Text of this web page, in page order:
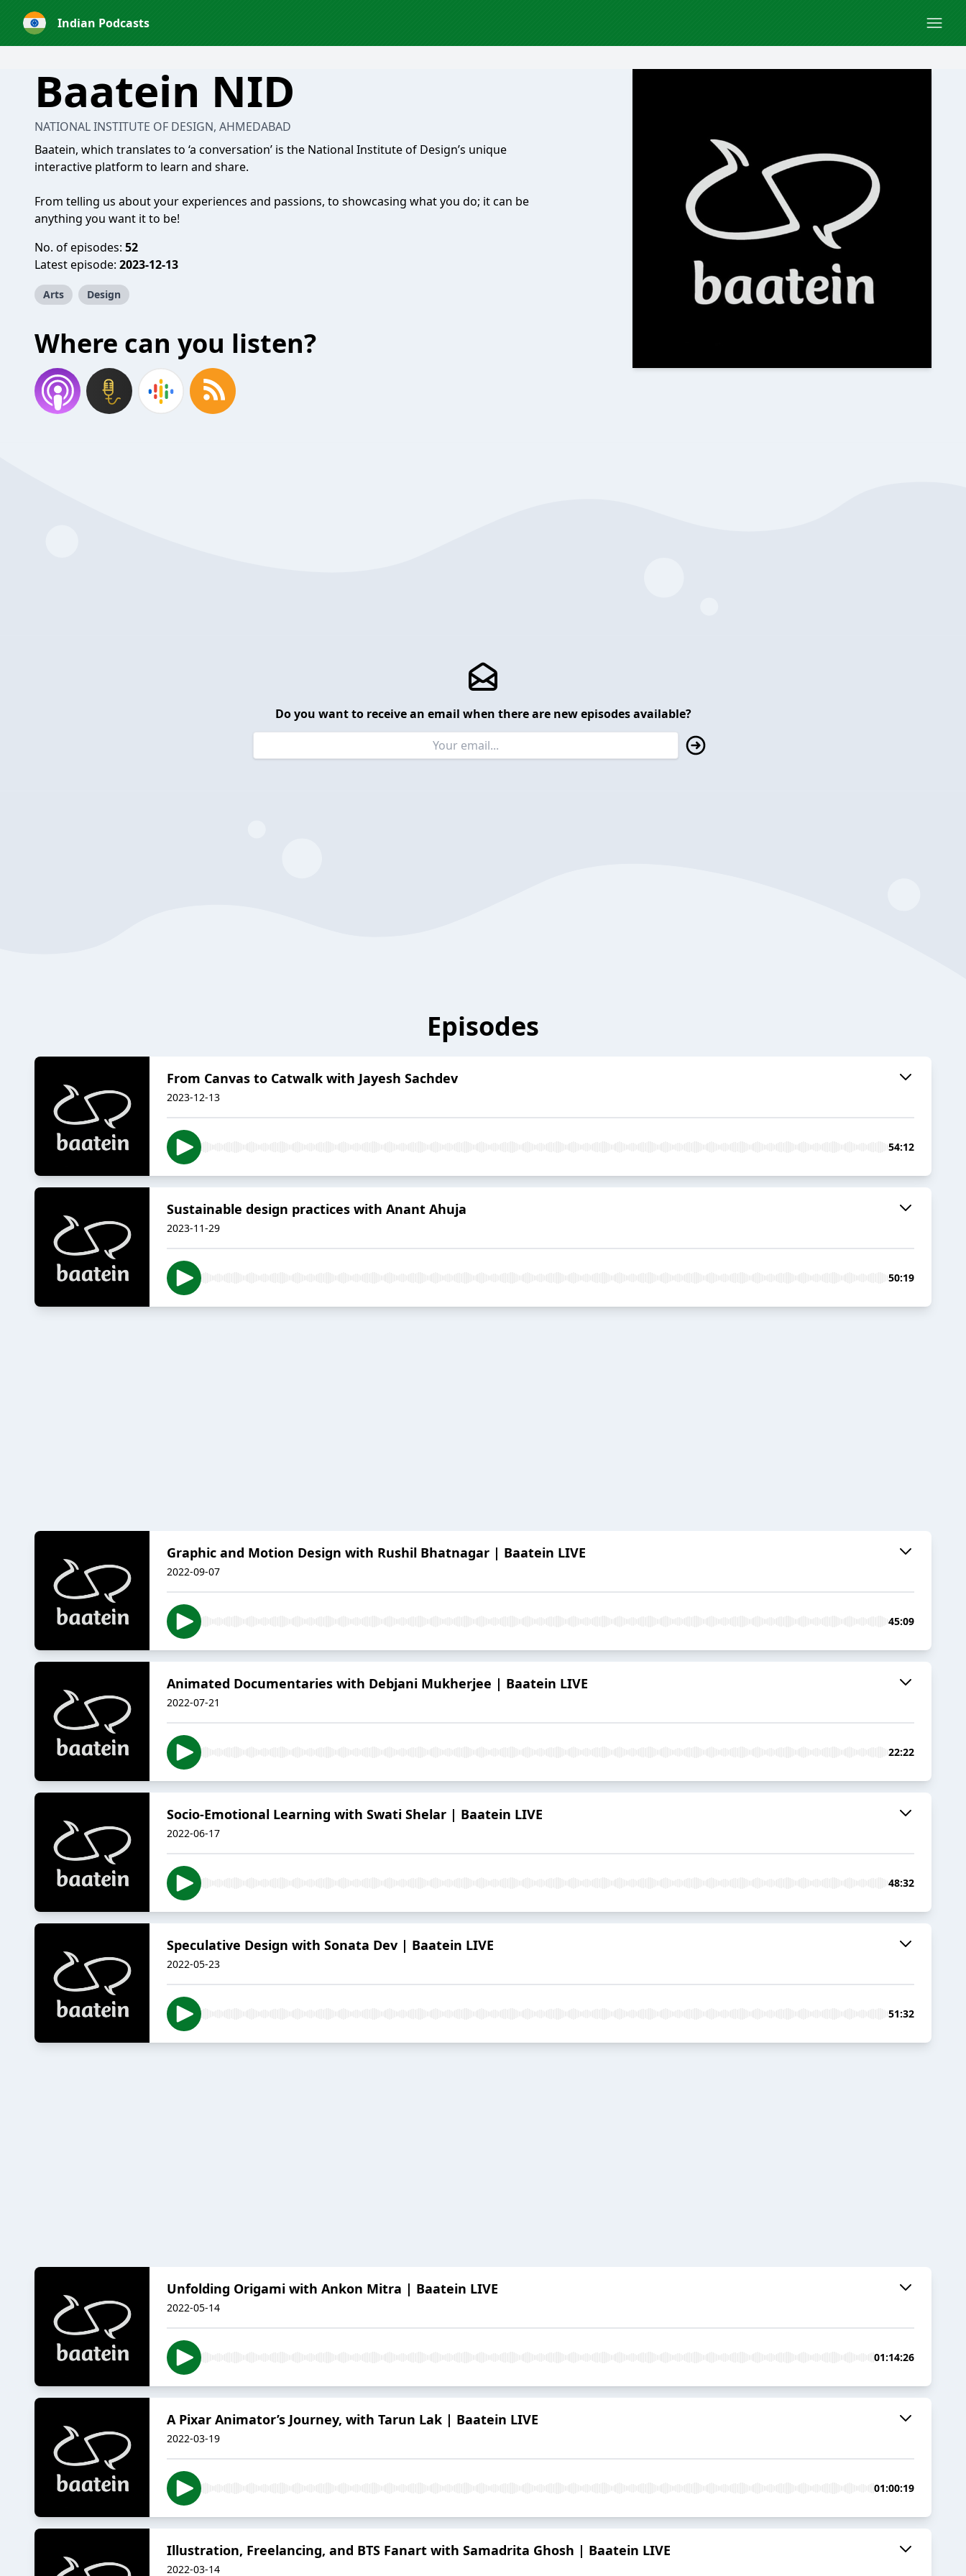
Indian Podcasts
Baatein NID
NATIONAL INSTITUTE OF DESIGN, AHMEDABAD
Baatein, which translates to ‘a conversation’ is the National Institute of Design’s unique
interactive platform to learn and share.
From telling us about your experiences and passions, to showcasing what you do; it can be
anything you want it to be!
No. of episodes: 52
Latest episode: 2023-12-13
Arts Design
Where can you listen?
Do you want to receive an email when there are new episodes available?
Episodes
From Canvas to Catwalk with Jayesh Sachdev
2023-12-13
54:12
Sustainable design practices with Anant Ahuja
2023-11-29
50:19
Graphic and Motion Design with Rushil Bhatnagar | Baatein LIVE
2022-09-07
45:09
Animated Documentaries with Debjani Mukherjee | Baatein LIVE
2022-07-21
22:22
Socio-Emotional Learning with Swati Shelar | Baatein LIVE
2022-06-17
48:32
Speculative Design with Sonata Dev | Baatein LIVE
2022-05-23
51:32
Unfolding Origami with Ankon Mitra | Baatein LIVE
2022-05-14
01:14:26
A Pixar Animator’s Journey, with Tarun Lak | Baatein LIVE
2022-03-19
01:00:19
Illustration, Freelancing, and BTS Fanart with Samadrita Ghosh | Baatein LIVE
2022-03-14